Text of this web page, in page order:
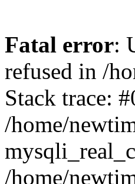
Fatal error:
refused in /
Stack trace:
/home/
/home/